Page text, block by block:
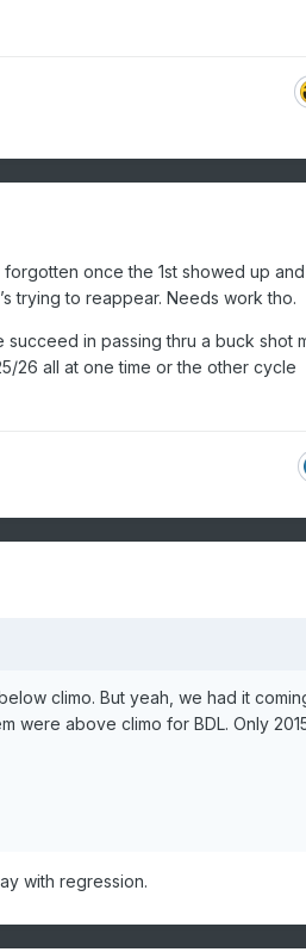
once the 1st showed up
trying to reappear. Needs work tho.
in passing thru a buck shot
26 all at one time or the other cycle
climo. But yeah, we had it
were above climo for BDL. Only
with regression.